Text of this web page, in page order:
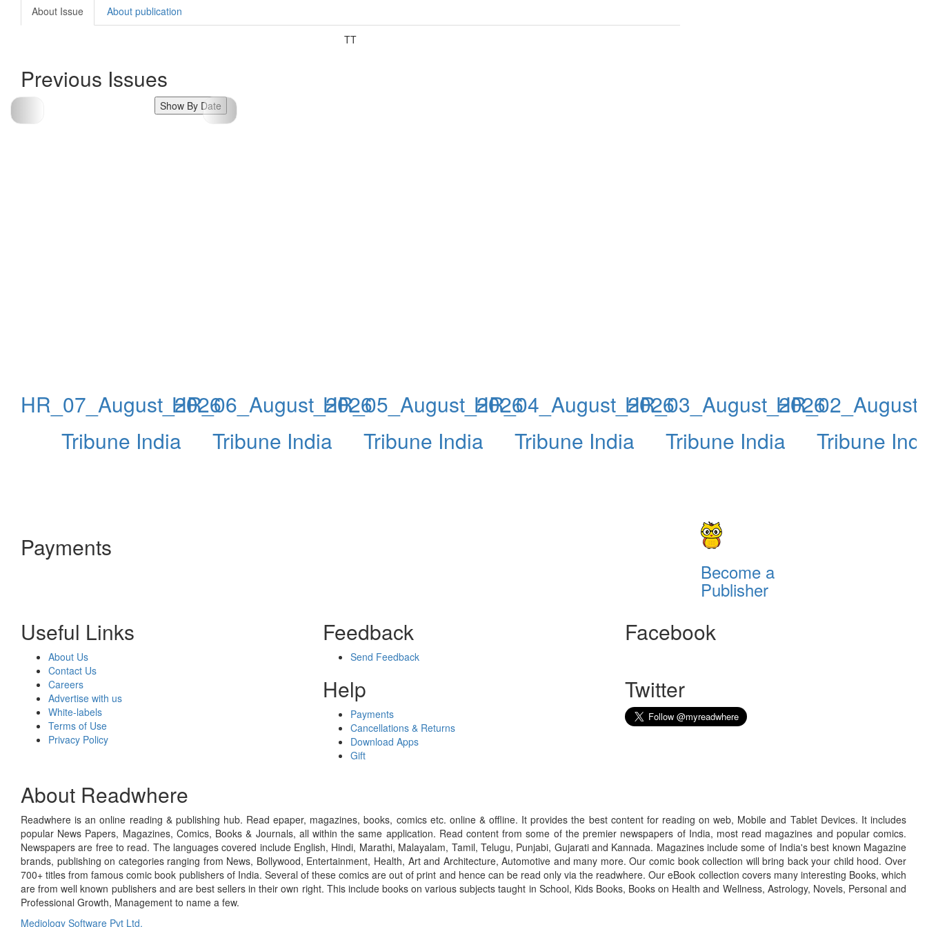
About Issue About publication
TT
Previous Issues
Show By Date
HR_07_August_2026
Tribune India
HR_06_August_2026
Tribune India
HR_05_August_2026
Tribune India
HR_04_August_2026
Tribune India
HR_03_August_2026
Tribune India
Tribune
Payments
Become a
Publisher
Useful Links
About Us
Contact Us
Careers
Advertise with us
White-labels
Terms of Use
Privacy Policy
Feedback
Send Feedback
Help
Payments
Cancellations & Returns
Download Apps
Gift
Facebook
Twitter
About Readwhere
Readwhere is an online reading & publishing hub. Read epaper, magazines, books, comics etc. online & offline. It provides the best content for reading on web, Mobile and Tablet Devices. It includes
popular News Papers, Magazines, Comics, Books & Journals, all within the same application. Read content from some of the premier newspapers of India, most read magazines and popular comics.
Newspapers are free to read. The languages covered include English, Hindi, Marathi, Malayalam, Tamil, Telugu, Punjabi, Gujarati and Kannada. Magazines include some of India's best known Magazine
brands, publishing on categories ranging from News, Bollywood, Entertainment, Health, Art and Architecture, Automotive and many more. Our comic book collection will bring back your child hood. Over
700+ titles from famous comic book publishers of India. Several of these comics are out of print and hence can be read only via the readwhere. Our eBook collection covers many interesting Books, which
are from well known publishers and are best sellers in their own right. This include books on various subjects taught in School, Kids Books, Books on Health and Wellness, Astrology, Novels, Personal and
Professional Growth, Management to name a few.
Mediology Software Pvt Ltd.